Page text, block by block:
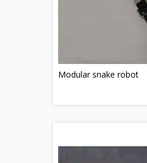
Modular snake robot